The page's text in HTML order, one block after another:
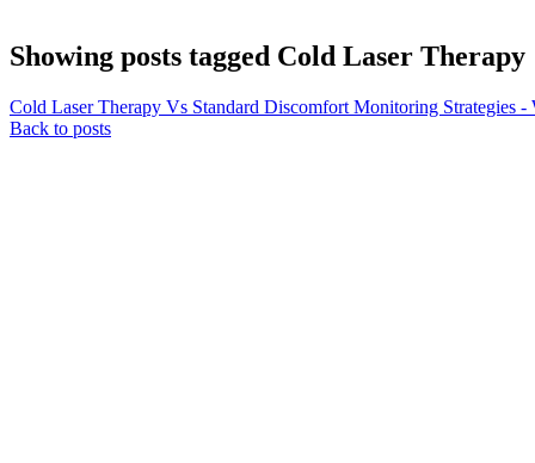
Showing posts tagged Cold Laser Therapy
Cold Laser Therapy Vs Standard Discomfort Monitoring Strategies -
Back to posts